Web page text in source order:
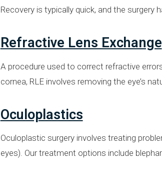
Recovery is typically quick, and the surgery
Refractive Lens Exchange
A procedure used to correct refractive
cornea, RLE involves removing the eye’s
Oculoplastics
Oculoplastic surgery involves treating
eyes). Our treatment options include